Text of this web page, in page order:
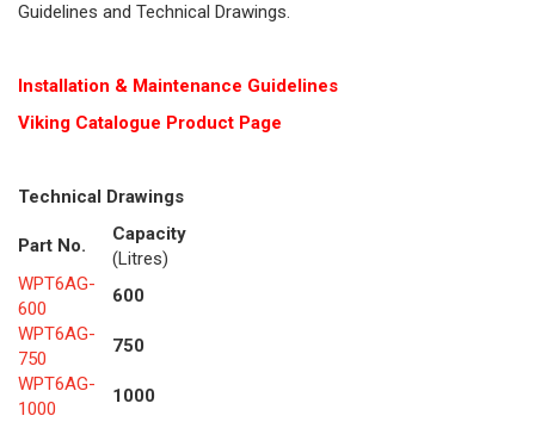
Guidelines and Technical Drawings.
Installation & Maintenance Guidelines
Viking Catalogue Product Page
Technical Drawings
Part No.
Capacity
(Litres)
WPT6AG-
600
600
WPT6AG-
750
750
WPT6AG-
1000
1000